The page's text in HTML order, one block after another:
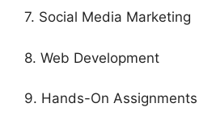
7. Social Media Marketing
8. Web Development
9. Hands-On Assignments